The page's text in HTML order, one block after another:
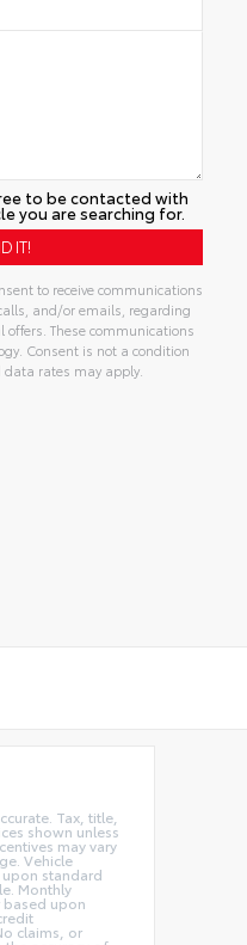
to be contacted with
you are searching for.
to receive communications
and/or emails, regarding
These communications
Consent is not a condition
rates may apply.
Tax, title,
shown unless
may vary
Vehicle
standard
Monthly
upon
claims, or